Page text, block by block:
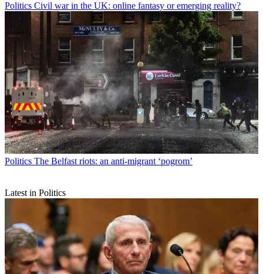
Politics Civil war in the UK: online fantasy or emerging reality?
Politics The Belfast riots: an anti-migrant ‘pogrom’
Latest in Politics